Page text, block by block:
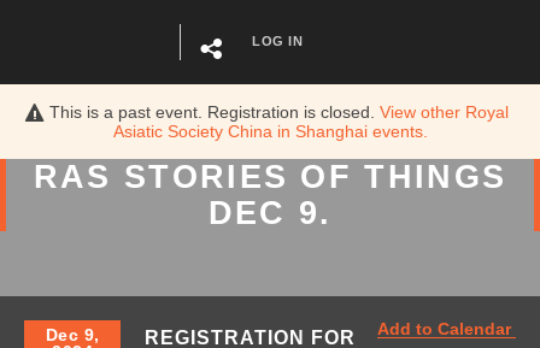
This is a past event. Registration is closed.View other Royal
Asiatic Society China in Shanghaievents.
LOG IN
RAS STORIES OFTHINGS
DEC 9.
Dec 9,
REGISTRATION FOR
Add to Calendar